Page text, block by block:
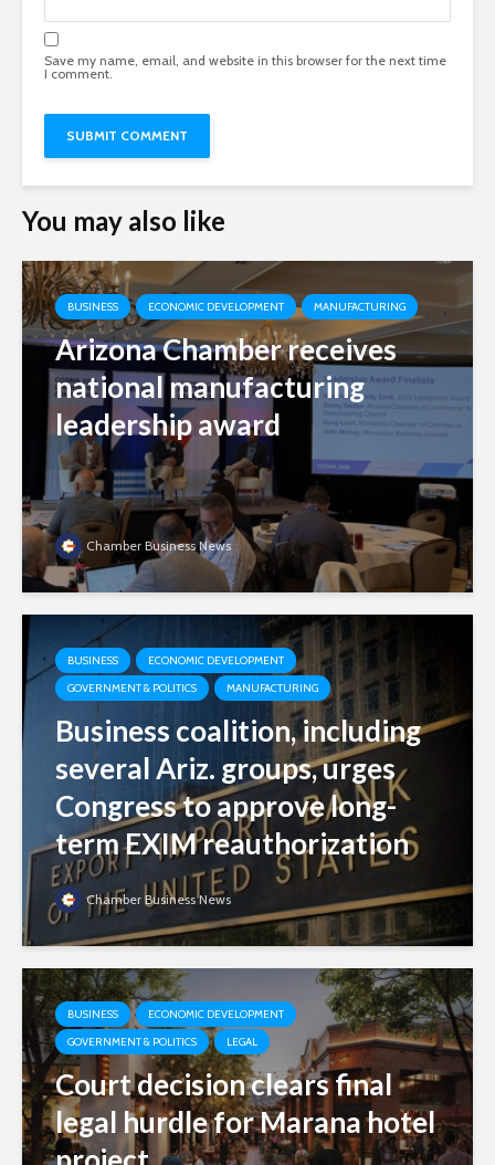
Save my name, email, and website in this browser for the next time
I comment.
You may also like
BUSINESS ECONOMIC DEVELOPMENT MANUFACTURING
Arizona Chamber receives
national manufacturing
leadership award
Chamber Business News
BUSINESS
ECONOMIC DEVELOPMENT
GOVERNMENT & POLITICS
MANUFACTURING
Business coalition, including
several Ariz. groups, urges
Congress to approve long-
term EXIM reauthorization
Chamber Business News
BUSINESS
ECONOMIC DEVELOPMENT
GOVERNMENT & POLITICS
LEGAL
Court decision clears final
legal hurdle for Marana hotel